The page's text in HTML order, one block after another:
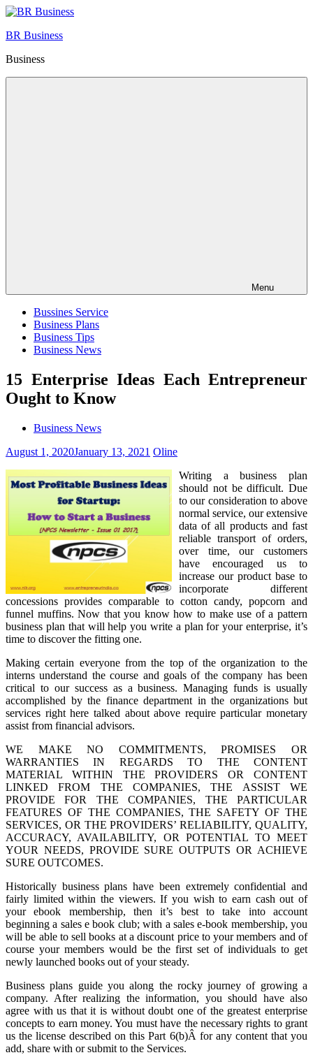
Skip
content
BR Business
Business
Menu
Bussines Service
Business Plans
Business Tips
Business News
15 Enterprise Ideas Each Entrepreneur
Ought to Know
Business News
August 1, 2020January 13, 2021 Oline
Writing a business plan
should not be difficult. Due
to our consideration to above
normal service, our extensive
data of all products and fast
reliable transport of orders,
over time, our customers
have encouraged us to
increase our product base to
incorporate different
concessions provides comparable to cotton candy, popcorn and
funnel muffins. Now that you know how to make use of a pattern
business plan that will help you write a plan for your enterprise, it’s
time to discover the fitting one.
Making certain everyone from the top of the organization to the
interns understand the course and goals of the company has been
critical to our success as a business. Managing funds is usually
accomplished by the finance department in the organizations but
services right here talked about above require particular monetary
assist from financial advisors.
WE MAKE NO COMMITMENTS, PROMISES OR
WARRANTIES IN REGARDS TO THE CONTENT
MATERIAL WITHIN THE PROVIDERS OR CONTENT
LINKED FROM THE COMPANIES, THE ASSIST WE
PROVIDE FOR THE COMPANIES, THE PARTICULAR
FEATURES OF THE COMPANIES, THE SAFETY OF THE
SERVICES, OR THE PROVIDERS’ RELIABILITY, QUALITY,
ACCURACY, AVAILABILITY, OR POTENTIAL TO MEET
YOUR NEEDS, PROVIDE SURE OUTPUTS OR ACHIEVE
SURE OUTCOMES.
Historically business plans have been extremely confidential and
fairly limited within the viewers. If you wish to earn cash out of
your ebook membership, then it’s best to take into account
beginning a sales e book club; with a sales e-book membership, you
will be able to sell books at a discount price to your members and of
course your members would be the first set of individuals to get
newly launched books out of your steady.
Business plans guide you along the rocky journey of growing a
company. After realizing the information, you should have also
agree with us that it is without doubt one of the greatest enterprise
concepts to earn money. You must have the necessary rights to grant
us the license described on this Part 6(b)Â for any content that you
add, share with or submit to the Services.